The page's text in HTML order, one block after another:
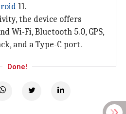
11.
the device offers
Wi-Fi, Bluetooth 5.0, GPS,
and a Type-C port.
Done!